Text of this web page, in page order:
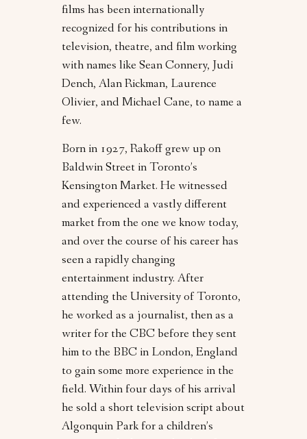
films has been internationally
recognized for his contributions in
television, theatre, and film working
with names like Sean Connery, Judi
Dench, Alan Rickman, Laurence
Olivier, and Michael Cane, to name a
few.
Born in 1927, Rakoff grew up on
Baldwin Street in Toronto’s
Kensington Market. He witnessed
and experienced a vastly different
market from the one we know today,
and over the course of his career has
seen a rapidly changing
entertainment industry. After
attending the University of Toronto,
he worked as a journalist, then as a
writer for the CBC before they sent
him to the BBC in London, England
to gain some more experience in the
field. Within four days of his arrival
he sold a short television script about
Algonquin Park for a children’s